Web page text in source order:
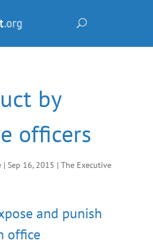
by
officers
| Sep 16, 2015 | The Executive
and punish
office